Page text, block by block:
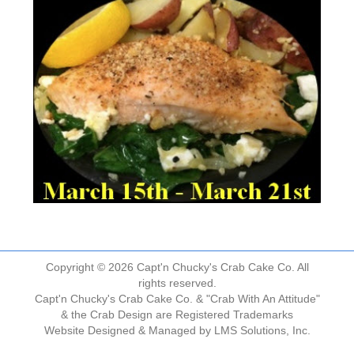
Copyright © 2026 Capt'n Chucky's Crab Cake Co. All
rights reserved.
Capt'n Chucky's Crab Cake Co. & "Crab With An Attitude"
& the Crab Design are Registered Trademarks
Website Designed & Managed by LMS Solutions, Inc.